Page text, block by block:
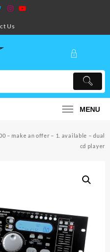
Us
MENU
– make an offer – 1. available – dual
cd player